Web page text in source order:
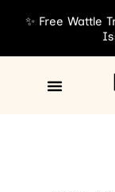
✨ Free Wattle